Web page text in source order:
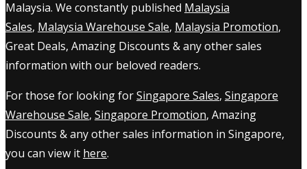
Malaysia. We constantly published Malaysia
Sales, Malaysia Warehouse Sale, Malaysia Promotion,
Great Deals, Amazing Discounts & any other sales
information with our beloved readers.
For those for looking forSingapore Sales, Singapore
Warehouse Sale, Singapore Promotion, Amazing
Discounts & any other sales information in Singapore,
you can view it here.